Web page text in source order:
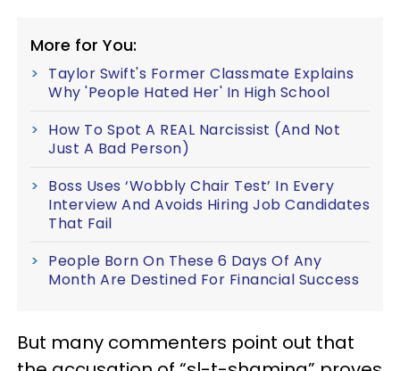
More for You:
Taylor Swift's Former Classmate Explains
Why 'People Hated Her' In High School
How To Spot A REAL Narcissist (And Not
Just A Bad Person)
Boss Uses ‘Wobbly Chair Test’ In Every
Interview And Avoids Hiring Job Candidates
That Fail
People Born On These 6 Days Of Any
Month Are Destined For Financial Success
But many commenters point out that